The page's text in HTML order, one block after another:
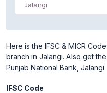
Jalangi
Here is the IFSC & MICR
branch in Jalangi. Also get
Punjab National Bank, Jalangi
IFSC Code